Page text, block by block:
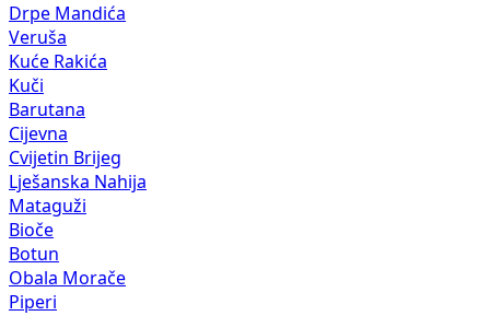
Drpe Mandića
Veruša
Kuće Rakića
Kuči
Barutana
Cijevna
Cvijetin Brijeg
Lješanska Nahija
Mataguži
Bioče
Botun
Obala Morače
Piperi